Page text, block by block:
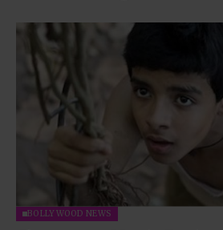
BOLLYWOOD NEWS